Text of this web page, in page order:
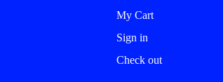
My Cart
Sign in
Check out